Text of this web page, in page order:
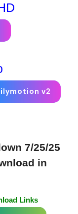
v2
7/25/25
in
Links